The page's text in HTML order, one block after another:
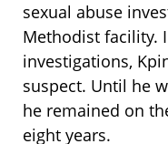
sexual abuse
Methodist facility.
investigations,
suspect. Until he
he remained on
eight years.